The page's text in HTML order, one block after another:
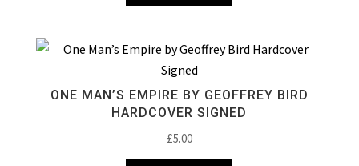
ONE MAN’S EMPIRE BY GEOFFREY BIRD
HARDCOVER SIGNED
£5.00